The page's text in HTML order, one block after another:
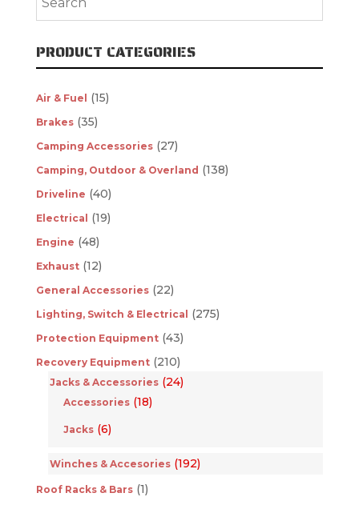
PRODUCT CATEGORIES
Air & Fuel (15)
Brakes (35)
Camping Accessories (27)
Camping, Outdoor & Overland (138)
Driveline (40)
Electrical (19)
Engine (48)
Exhaust (12)
General Accessories (22)
Lighting, Switch & Electrical (275)
Protection Equipment (43)
Recovery Equipment (210)
Jacks & Accessories (24)
Accessories (18)
Jacks (6)
Winches & Accesories (192)
Roof Racks & Bars (1)